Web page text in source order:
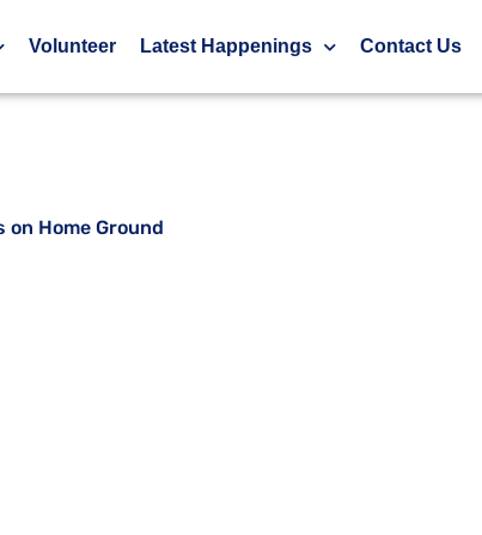
Volunteer Latest Happenings Contact Us
on Home Ground